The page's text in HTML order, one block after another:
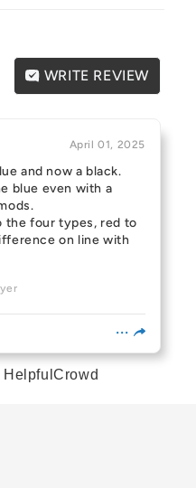
WRITE REVIEW
April 01, 2025
and now a black.
blue even with a
the four types, red to
on line with
HelpfulCrowd